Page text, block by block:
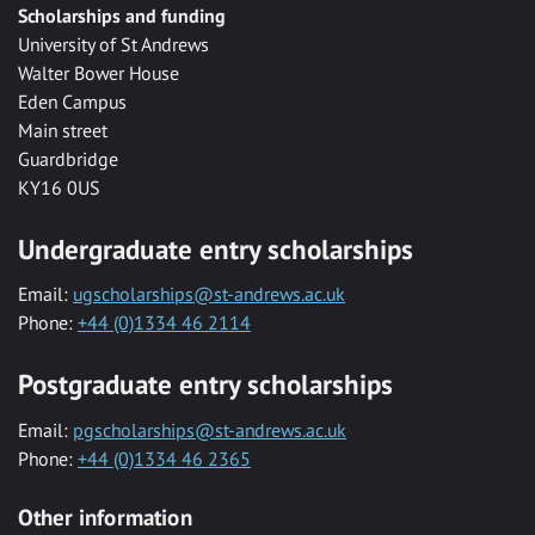
Scholarships and funding
University of St Andrews
Walter Bower House
Eden Campus
Main street
Guardbridge
KY16 0US
Undergraduate entry scholarships
Email: ugscholarships@st-andrews.ac.uk
Phone: +44 (0)1334 46 2114
Postgraduate entry scholarships
Email: pgscholarships@st-andrews.ac.uk
Phone: +44 (0)1334 46 2365
Other information